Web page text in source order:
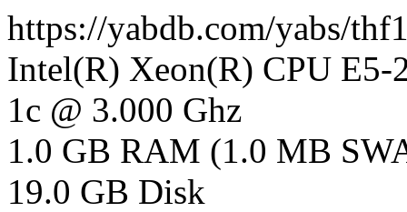
https://yabdb.com/yabs/
Intel(R) Xeon(R) CPU E5-
1c @ 3.000 Ghz
1.0 GB RAM (1.0 MB
19.0 GB Disk